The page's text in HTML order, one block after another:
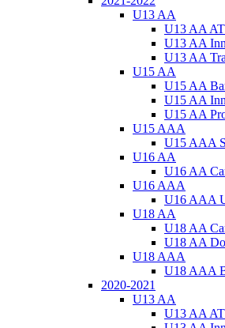
U13 AA
U13 AA
U13 AA
U13 AA
U15 AA
U15 AA
U15 AA
U15 AA
U15 AAA
U15 AAA
U16 AA
U16 AA
U16 AAA
U16 AAA
U18 AA
U18 AA
U18 AA
U18 AAA
U18 AAA
2020-2021
U13 AA
U13 AA